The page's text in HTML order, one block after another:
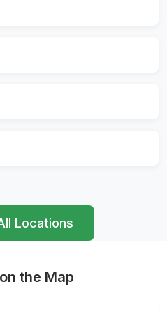
Locations
the Map